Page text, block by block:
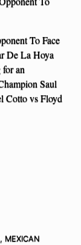
To Face
De La Hoya
for an
Saul
Cotto vs Floyd
, MEXICAN